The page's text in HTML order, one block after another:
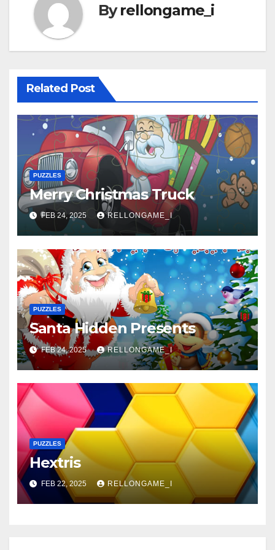
Byrellongame_i
Related Post
PUZZLES
Merry Christmas Truck
FEB 24, 2025 RELLONGAME_I
PUZZLES
Santa Hidden Presents
FEB 24, 2025 RELLONGAME_I
PUZZLES
Hextris
FEB 22, 2025 RELLONGAME_I